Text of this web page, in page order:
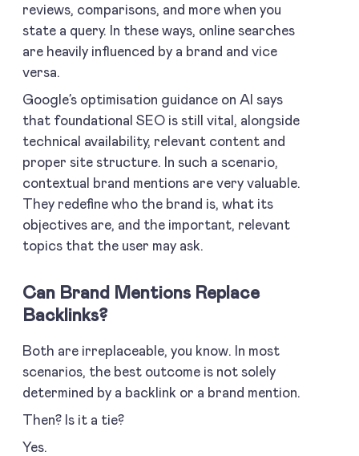
reviews, comparisons, and more when you
state a query. In these ways, online searches
are heavily influenced by a brand and vice
versa.
Google’s optimisation guidance on AI says
that foundational SEO is still vital, alongside
technical availability, relevant content and
proper site structure. In such a scenario,
contextual brand mentions are very valuable.
They redefine who the brand is, what its
objectives are, and the important, relevant
topics that the user may ask.
Can Brand Mentions Replace
Backlinks?
Both are irreplaceable, you know. In most
scenarios, the best outcome is not solely
determined by a backlink or a brand mention.
Then? Is it a tie?
Yes.